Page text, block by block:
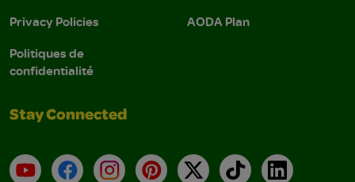
Privacy Policies
Politiques de
confidentialité
AODA Plan
Stay Connected
YouTubeFacebookInstagramPinterest
X TikTokLinkedIn